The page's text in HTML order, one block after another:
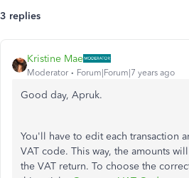
3 replies
Kristine Mae
Moderator Forum|Forum|7 years ago
Good day, Apruk.
You'll have to edit each transaction
VAT code. This way, the amounts
the VAT return. To choose the